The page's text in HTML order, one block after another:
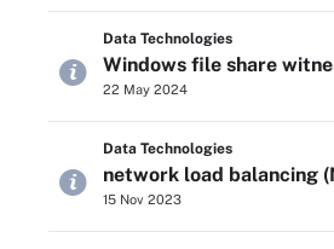
Data Technologies
Windows file share
22 May 2024
Data Technologies
network load balancing
15 Nov 2023